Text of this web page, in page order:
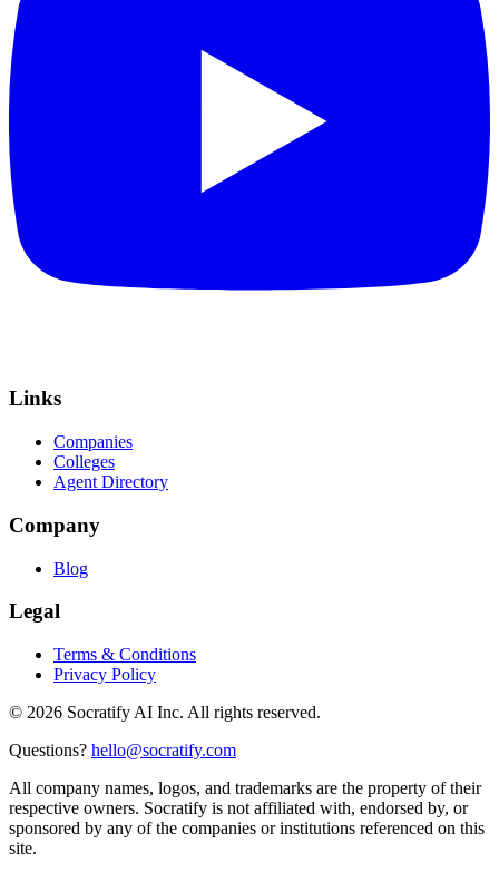
Links
Companies
Colleges
Agent Directory
Company
Blog
Legal
Terms & Conditions
Privacy Policy
© 2026 Socratify AI Inc. All rights reserved.
Questions? hello@socratify.com
All company names, logos, and trademarks are the property of their
respective owners. Socratify is not affiliated with, endorsed by, or
sponsored by any of the companies or institutions referenced on this
site.